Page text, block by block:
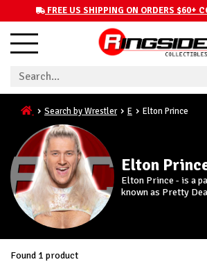
FREE US SHIPPING ON ORDERS $60+
Search by Wrestler E Elton Prince
Elton
Elton Prince - is a
known as Pretty
Found 1 product